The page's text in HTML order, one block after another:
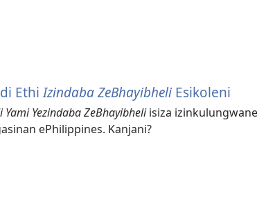
EthiIzindaba ZeBhayibheli Esikoleni
Yami Yezindaba ZeBhayibheliisiza
ePhilippines. Kanjani?